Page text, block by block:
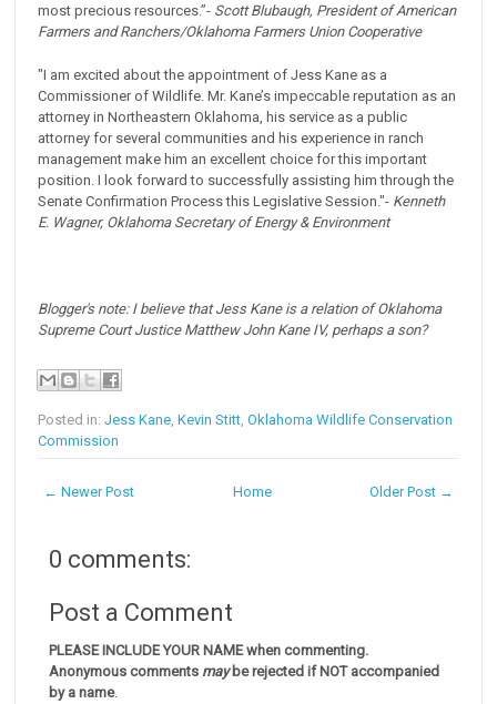
most precious resources.”- Scott Blubaugh, President of American
Farmers and Ranchers/Oklahoma Farmers Union Cooperative
"I am excited about the appointment of Jess Kane as a
Commissioner of Wildlife. Mr. Kane’s impeccable reputation as an
attorney in Northeastern Oklahoma, his service as a public
attorney for several communities and his experience in ranch
management make him an excellent choice for this important
position. I look forward to successfully assisting him through the
Senate Confirmation Process this Legislative Session."- Kenneth
E. Wagner, Oklahoma Secretary of Energy & Environment
Blogger's note: I believe that Jess Kane is a relation of Oklahoma
Supreme Court Justice Matthew John Kane IV, perhaps a son?
Posted in:Jess Kane ,Kevin Stitt ,Oklahoma Wildlife Conservation
Commission
← Newer Post Older Post →
Home
0 comments:
Post a Comment
PLEASE INCLUDE YOUR NAME when commenting.
Anonymous comments maybe rejected if NOT accompanied
by a name.